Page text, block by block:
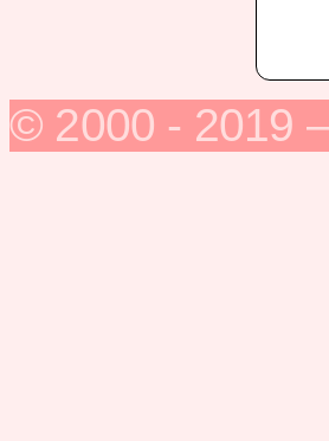
© 2000 - 2019